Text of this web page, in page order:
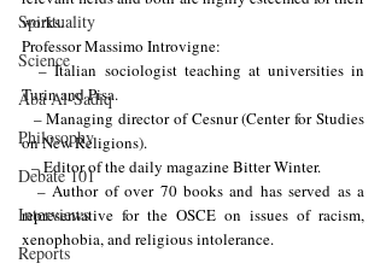
Spirituality
Science
Aba Al-Sadiq
Philosophy
Debate 101
Interviews
Reports
works.
Professor Massimo Introvigne:
– Italian sociologist teaching at universities in
Turin and Pisa.
– Managing director of Cesnur (Center for Studies
on New Religions).
– Editor of the daily magazine Bitter Winter.
– Author of over 70 books and has served as a
representative for the OSCE on issues of racism,
xenophobia, and religious intolerance.